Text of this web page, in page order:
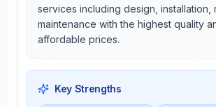
services including design, installation,
maintenance with the highest quality
affordable prices.
Key Strengths